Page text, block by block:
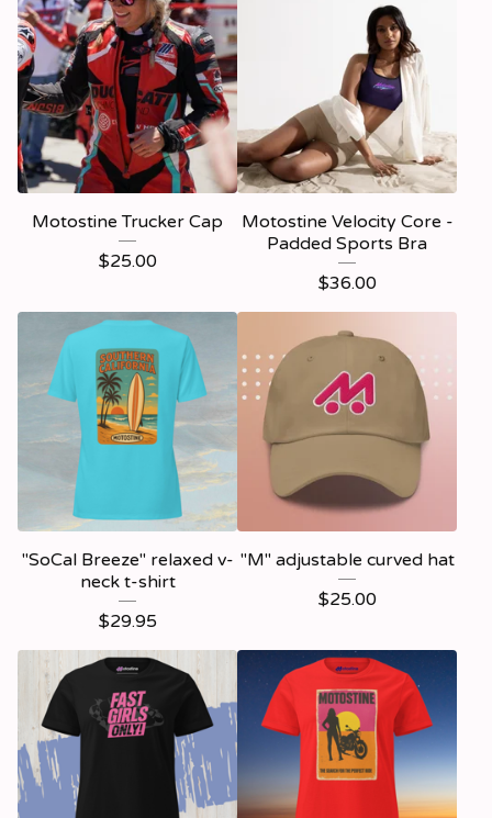
Motostine Trucker Cap
$25.00
Motostine Velocity Core -
Padded Sports Bra
$36.00
"SoCal Breeze" relaxed v-
neck t-shirt
$29.95
"M" adjustable curved hat
$25.00